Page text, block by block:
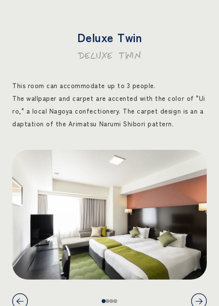
Deluxe Twin
DELUXE TWIN
This room can accommodate up to 3 people.
The wallpaper and carpet are accented with the color of "Ui
ro," a local Nagoya confectionery. The carpet design is an a
daptation of the Arimatsu Narumi Shibori pattern.